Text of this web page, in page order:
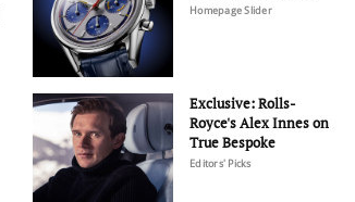
Homepage Slider
Exclusive: Rolls-
Royce's Alex Innes on
True Bespoke
Editors' Picks